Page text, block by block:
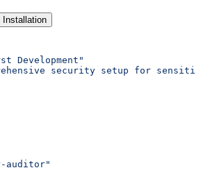
Installation
Development"
security setup for
auditor"